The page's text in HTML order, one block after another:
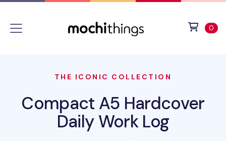
0
THE ICONIC COLLECTION
Compact A5 Hardcover
Daily Work Log